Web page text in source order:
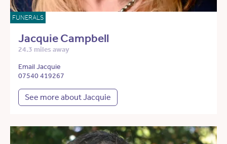
FUNERALS
Jacquie Campbell
24.3 miles away
Email Jacquie
07540 419267
See more about Jacquie